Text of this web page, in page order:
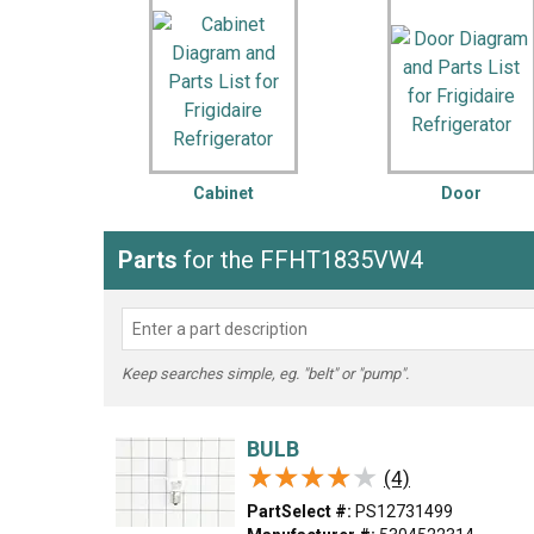
LG DeWALT
Washer Snow Blower
Cabinet Door
Parts for the FFHT1835VW4
Keep searches simple, eg. "belt" or "pump".
BULB
★★★★★
★★★★★ (4)
PartSelect #: PS12731499